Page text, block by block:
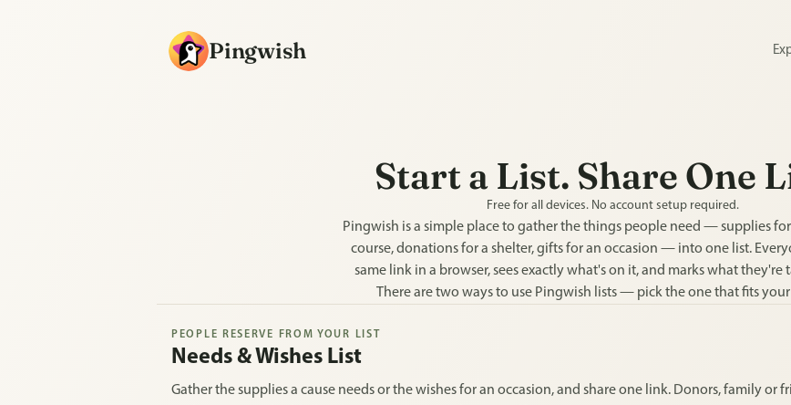
Pingwish
Start a List. Share One
Free for all devices. No account setup required.
Pingwish is a simple place to gather the things people need — supplies for
course, donations for a shelter, gifts for an occasion — into one list.
same link in a browser, sees exactly what's on it, and marks what they're
There are two ways to use Pingwish lists — pick the one that fits
PEOPLE RESERVE FROM YOUR LIST
Needs & Wishes List
Gather the supplies a cause needs or the wishes for an occasion, and share one link. Donors, family or